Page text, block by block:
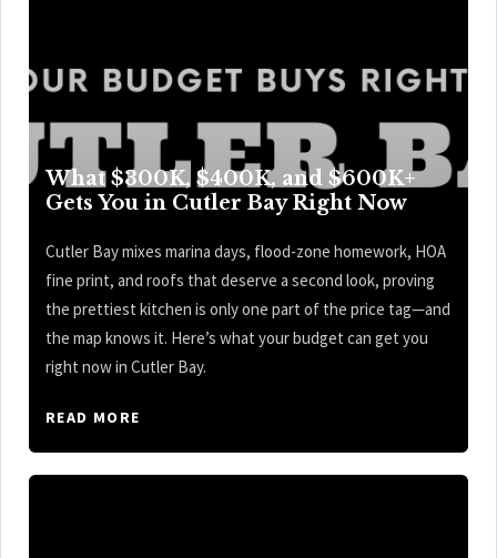
What $300K, $400K, and $600K+
Gets You in Cutler Bay Right Now
Cutler Bay mixes marina days, flood-zone homework, HOA
fine print, and roofs that deserve a second look, proving
the prettiest kitchen is only one part of the price tag—and
the map knows it. Here’s what your budget can get you
right now in Cutler Bay.
READ MORE